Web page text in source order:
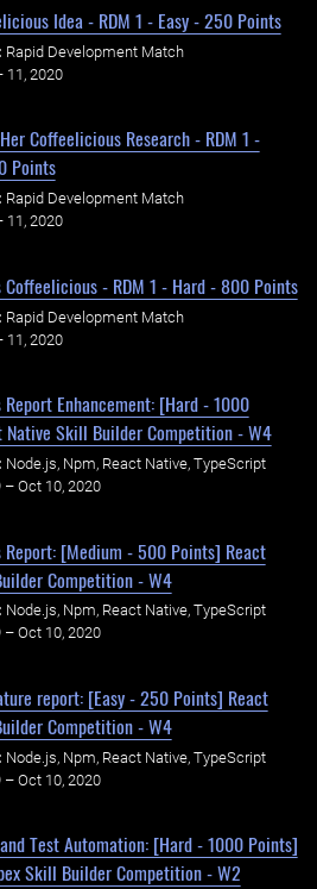
Idea - RDM 1 - Easy - 250 Points
Rapid Development Match
11, 2020
Coffeelicious Research - RDM 1 -
Points
Rapid Development Match
11, 2020
Coffeelicious - RDM 1 - Hard - 800 Points
Rapid Development Match
11, 2020
Report Enhancement: [Hard - 1000
Native Skill Builder Competition - W4
Node.js, Npm, React Native, TypeScript
– Oct 10, 2020
Report: [Medium - 500 Points] React
Competition - W4
Node.js, Npm, React Native, TypeScript
– Oct 10, 2020
report: [Easy - 250 Points] React
Competition - W4
Node.js, Npm, React Native, TypeScript
– Oct 10, 2020
Test Automation: [Hard - 1000 Points]
Skill Builder Competition - W2